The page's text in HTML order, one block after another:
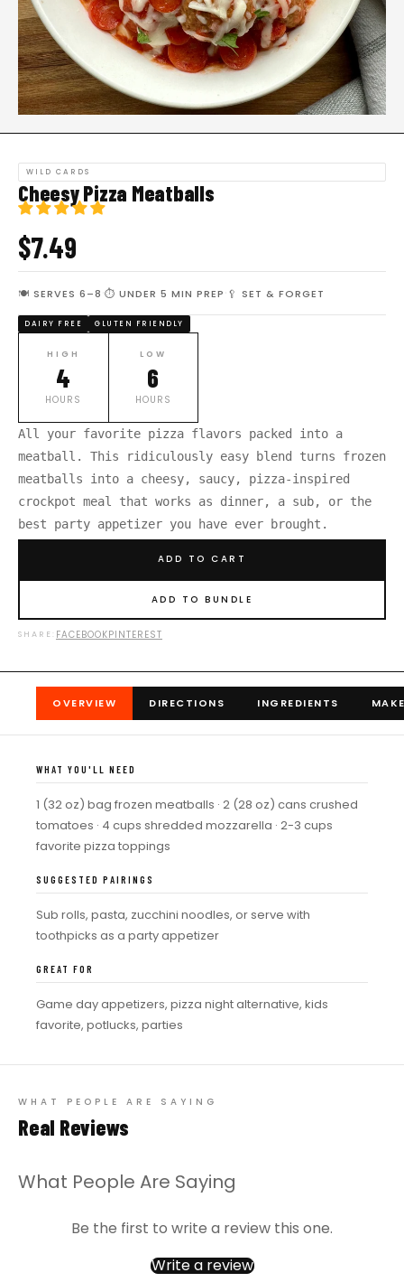
WILD CARDS
Cheesy Pizza Meatballs
$7.49
🍽 SERVES 6–8 ⏱ UNDER 5 MIN PREP 🥄 SET & FORGET
DAIRY FREE GLUTEN FRIENDLY
HIGH
4
HOURS
LOW
6
HOURS
All your favorite pizza flavors packed into a
meatball. This ridiculously easy blend turns frozen
meatballs into a cheesy, saucy, pizza-inspired
crockpot meal that works as dinner, a sub, or the
best party appetizer you have ever brought.
ADD TO CART
ADD TO BUNDLE
SHARE: FACEBOOKPINTEREST
OVERVIEW DIRECTIONS INGREDIENTS
WHAT YOU'LL NEED
1 (32 oz) bag frozen meatballs · 2 (28 oz) cans crushed
tomatoes · 4 cups shredded mozzarella · 2-3 cups
favorite pizza toppings
SUGGESTED PAIRINGS
Sub rolls, pasta, zucchini noodles, or serve with
toothpicks as a party appetizer
GREAT FOR
Game day appetizers, pizza night alternative, kids
favorite, potlucks, parties
WHAT PEOPLE ARE SAYING
Real Reviews
What People Are Saying
Be the first to write a review this one.
Write a review